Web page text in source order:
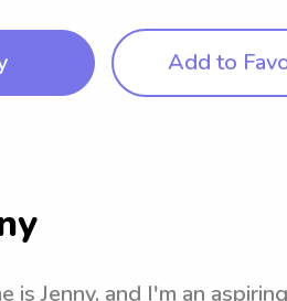
Add to
is Jenny, and I'm an